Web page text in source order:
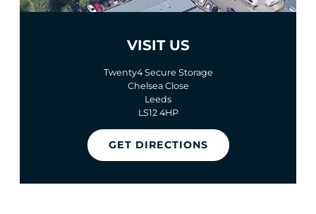
VISIT US
Twenty4 Secure Storage
Chelsea Close
Leeds
LS12 4HP
GET DIRECTIONS